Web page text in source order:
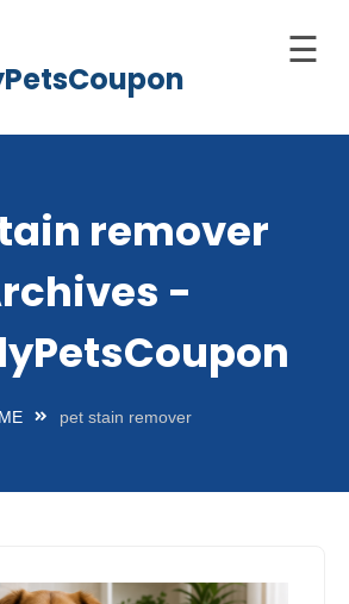
☰
remover
-
pet stain remover